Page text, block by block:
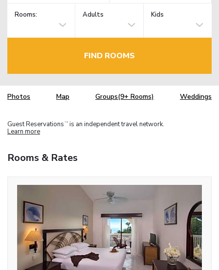
Rooms: Adults Kids
FIND ROOMS
Photos Map Groups(9+ Rooms) Weddings
Guest Reservations TM is an independent travel network.
Learn more
Rooms & Rates